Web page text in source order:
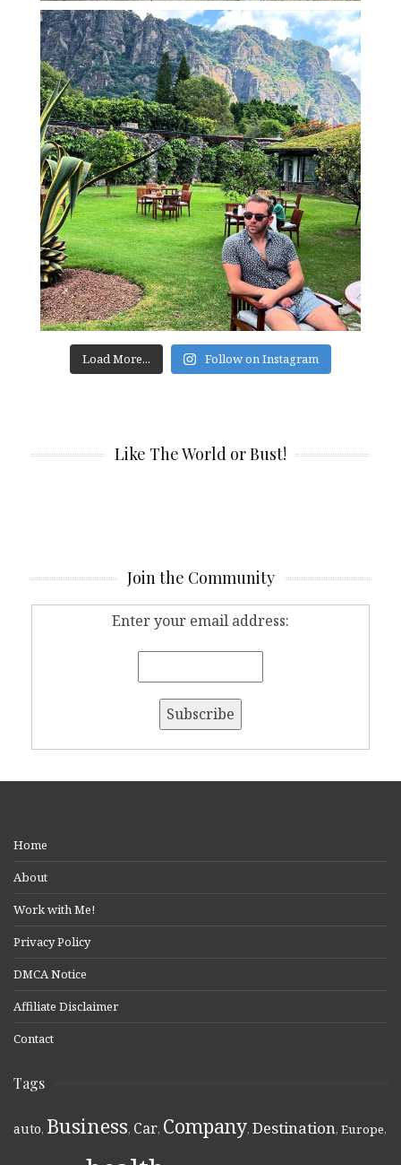
Load More... Follow on Instagram
Like The World or Bust!
Join the Community
Enter your email address:
Home
About
Work with Me!
Privacy Policy
DMCA Notice
Affiliate Disclaimer
Contact
Tags
auto, Business, Car, Company, Destination, Europe,